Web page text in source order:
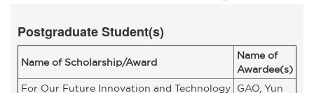
Postgraduate Student(s)
Name of Scholarship/Award
Name of
Awardee(s)
For Our Future Innovation and Technology
GAO, Yun